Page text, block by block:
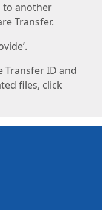
to another
Transfer.
Transfer ID and
files, click